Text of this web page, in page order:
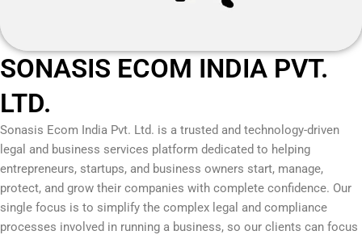
SONASIS ECOM INDIA PVT.
LTD.
Sonasis Ecom India Pvt. Ltd. is a trusted and technology-driven
legal and business services platform dedicated to helping
entrepreneurs, startups, and business owners start, manage,
protect, and grow their companies with complete confidence. Our
single focus is to simplify the complex legal and compliance
processes involved in running a business, so our clients can focus